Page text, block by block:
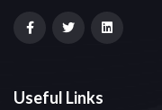
Useful Links